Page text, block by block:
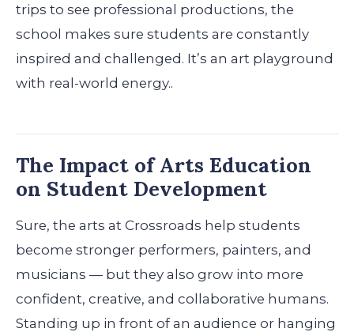
trips to see professional productions, the
school makes sure students are constantly
inspired and challenged. It’s an art playground
with real-world energy..
The Impact of Arts Education
on Student Development
Sure, the arts at Crossroads help students
become stronger performers, painters, and
musicians — but they also grow into more
confident, creative, and collaborative humans.
Standing up in front of an audience or hanging